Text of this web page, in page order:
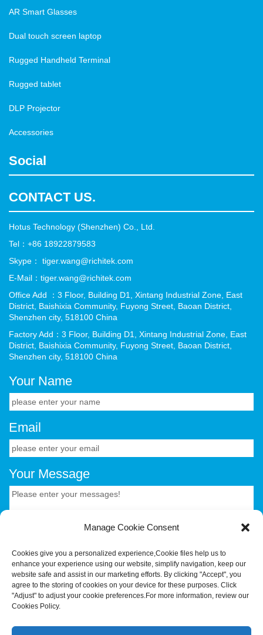
AR Smart Glasses
Dual touch screen laptop
Rugged Handheld Terminal
Rugged tablet
DLP Projector
Accessories
Social
CONTACT US.
Hotus Technology (Shenzhen) Co., Ltd.
Tel：+86 18922879583
Skype： tiger.wang@richitek.com
E-Mail：tiger.wang@richitek.com
Office Add ：3 Floor, Building D1, Xintang Industrial Zone, East
District, Baishixia Community, Fuyong Street, Baoan District,
Shenzhen city, 518100 China
Factory Add：3 Floor, Building D1, Xintang Industrial Zone, East
District, Baishixia Community, Fuyong Street, Baoan District,
Shenzhen city, 518100 China
Your Name
Email
Your Message
CONTACT US.
Your Trusted OEM/ODM Partner for Smart Hardware &
Industrial Terminals.Hotus Technology (Shenzhen) Co.,
Manage Cookie Consent
Cookies give you a personalized experience,Сookie files help us to
enhance your experience using our website, simplify navigation, keep our
website safe and assist in our marketing efforts. By clicking "Accept", you
agree to the storing of cookies on your device for these purposes. Click
"Adjust" to adjust your cookie preferences.For more information, review our
Cookies Policy.